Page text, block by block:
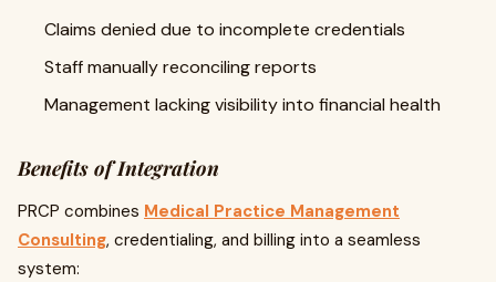
Claims denied due to incomplete credentials
Staff manually reconciling reports
Management lacking visibility into financial health
Benefits of Integration
PRCP combines Medical Practice Management
Consulting, credentialing, and billing into a seamless
system: